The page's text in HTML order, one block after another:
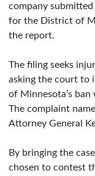
company
for the District of
the report.
The filing seeks
asking the court to
of Minnesota’s
The complaint
Attorney General
By bringing the
chosen to contest